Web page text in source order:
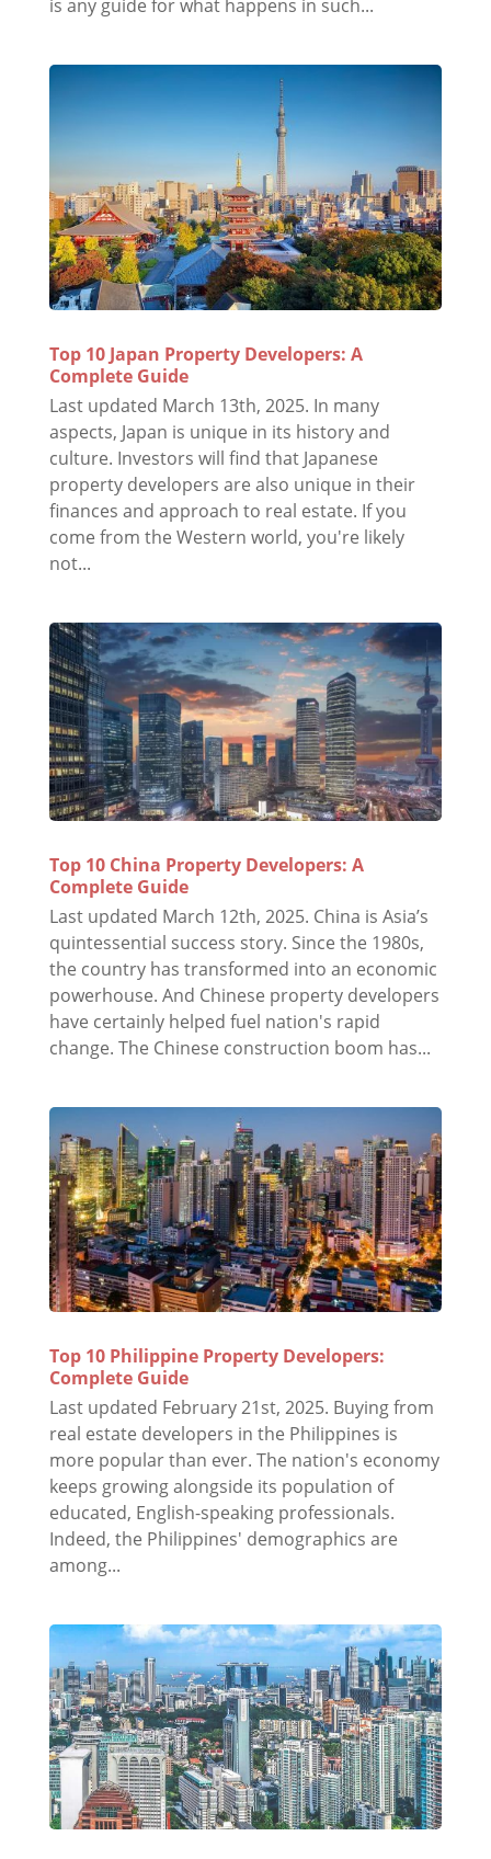
is any guide for what happens in such...
Top 10 Japan Property Developers: A
Complete Guide
Last updated March 13th, 2025. In many
aspects, Japan is unique in its history and
culture. Investors will find that Japanese
property developers are also unique in their
finances and approach to real estate. If you
come from the Western world, you're likely
not...
Top 10 China Property Developers: A
Complete Guide
Last updated March 12th, 2025. China is Asia’s
quintessential success story. Since the 1980s,
the country has transformed into an economic
powerhouse. And Chinese property developers
have certainly helped fuel nation's rapid
change. The Chinese construction boom has...
Top 10 Philippine Property Developers:
Complete Guide
Last updated February 21st, 2025. Buying from
real estate developers in the Philippines is
more popular than ever. The nation's economy
keeps growing alongside its population of
educated, English-speaking professionals.
Indeed, the Philippines' demographics are
among...